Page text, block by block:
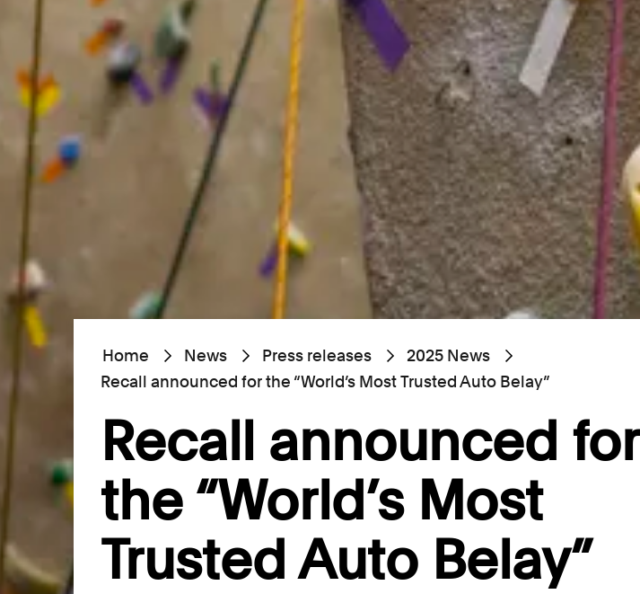
Home News Press releases
2025 News
Recall announced for the “World’s Most Trusted Auto Belay”
Recall announced for
the “World’s Most
Trusted Auto Belay”